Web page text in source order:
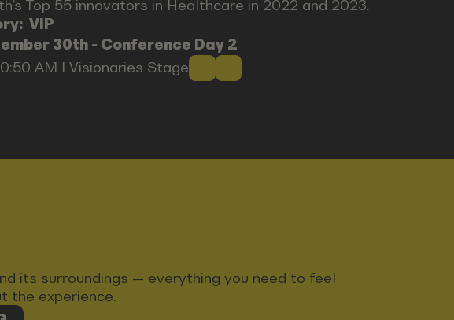
Top 55 innovators in Healthcare in 2022 and 2023.
VIP
30th - Conference Day 2
AM I Visionaries Stage
its surroundings — everything you need to feel
the experience.